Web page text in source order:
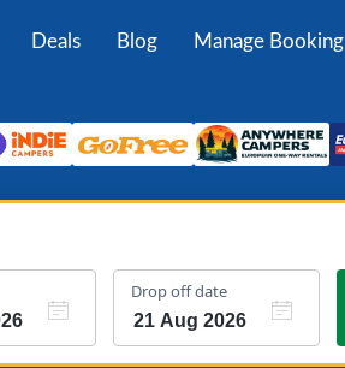
Deals Blog Manage Booking
Drop off date